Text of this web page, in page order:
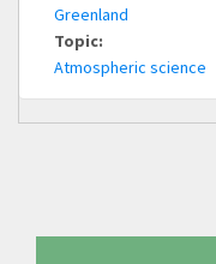
Greenland
Topic:
Atmospheric science